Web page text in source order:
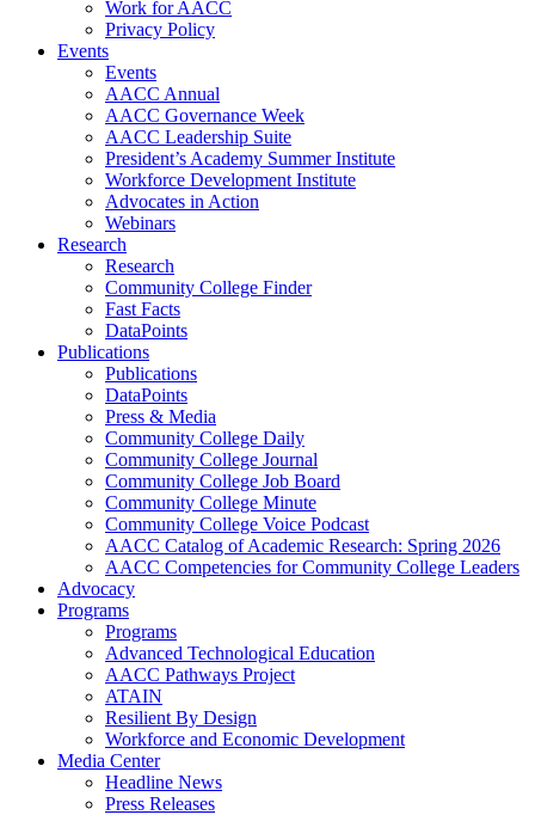
Work for AACC
Privacy Policy
Events
Events
AACC Annual
AACC Governance Week
AACC Leadership Suite
President’s Academy Summer Institute
Workforce Development Institute
Advocates in Action
Webinars
Research
Research
Community College Finder
Fast Facts
DataPoints
Publications
Publications
DataPoints
Press & Media
Community College Daily
Community College Journal
Community College Job Board
Community College Minute
Community College Voice Podcast
AACC Catalog of Academic Research: Spring 2026
AACC Competencies for Community College Leaders
Advocacy
Programs
Programs
Advanced Technological Education
AACC Pathways Project
ATAIN
Resilient By Design
Workforce and Economic Development
Media Center
Headline News
Press Releases